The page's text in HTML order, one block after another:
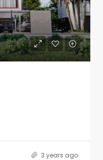
3 years ago